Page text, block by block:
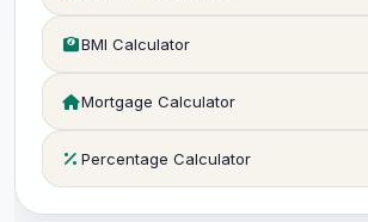
BMI Calculator
Mortgage Calculator
Percentage Calculator